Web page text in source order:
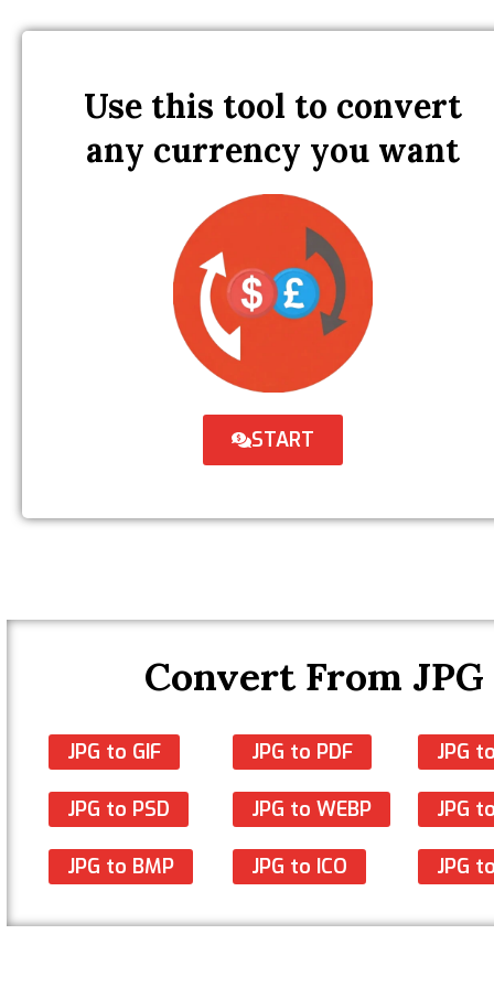
Use this tool to convert
any currency you want
START
Convert From JPG
JPG to GIF
JPG to PSD
JPG to BMP
JPG to PDF
JPG to WEBP
JPG to ICO
JPG
JPG
JPG